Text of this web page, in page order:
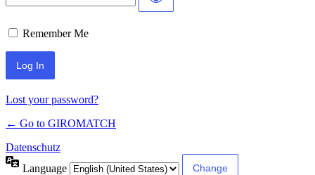
Remember Me
Lost your password?
← Go to GIROMATCH
Datenschutz
Language